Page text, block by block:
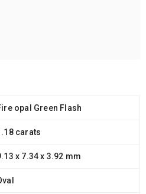
opal Green Flash
carats
x 7.34 x 3.92 mm